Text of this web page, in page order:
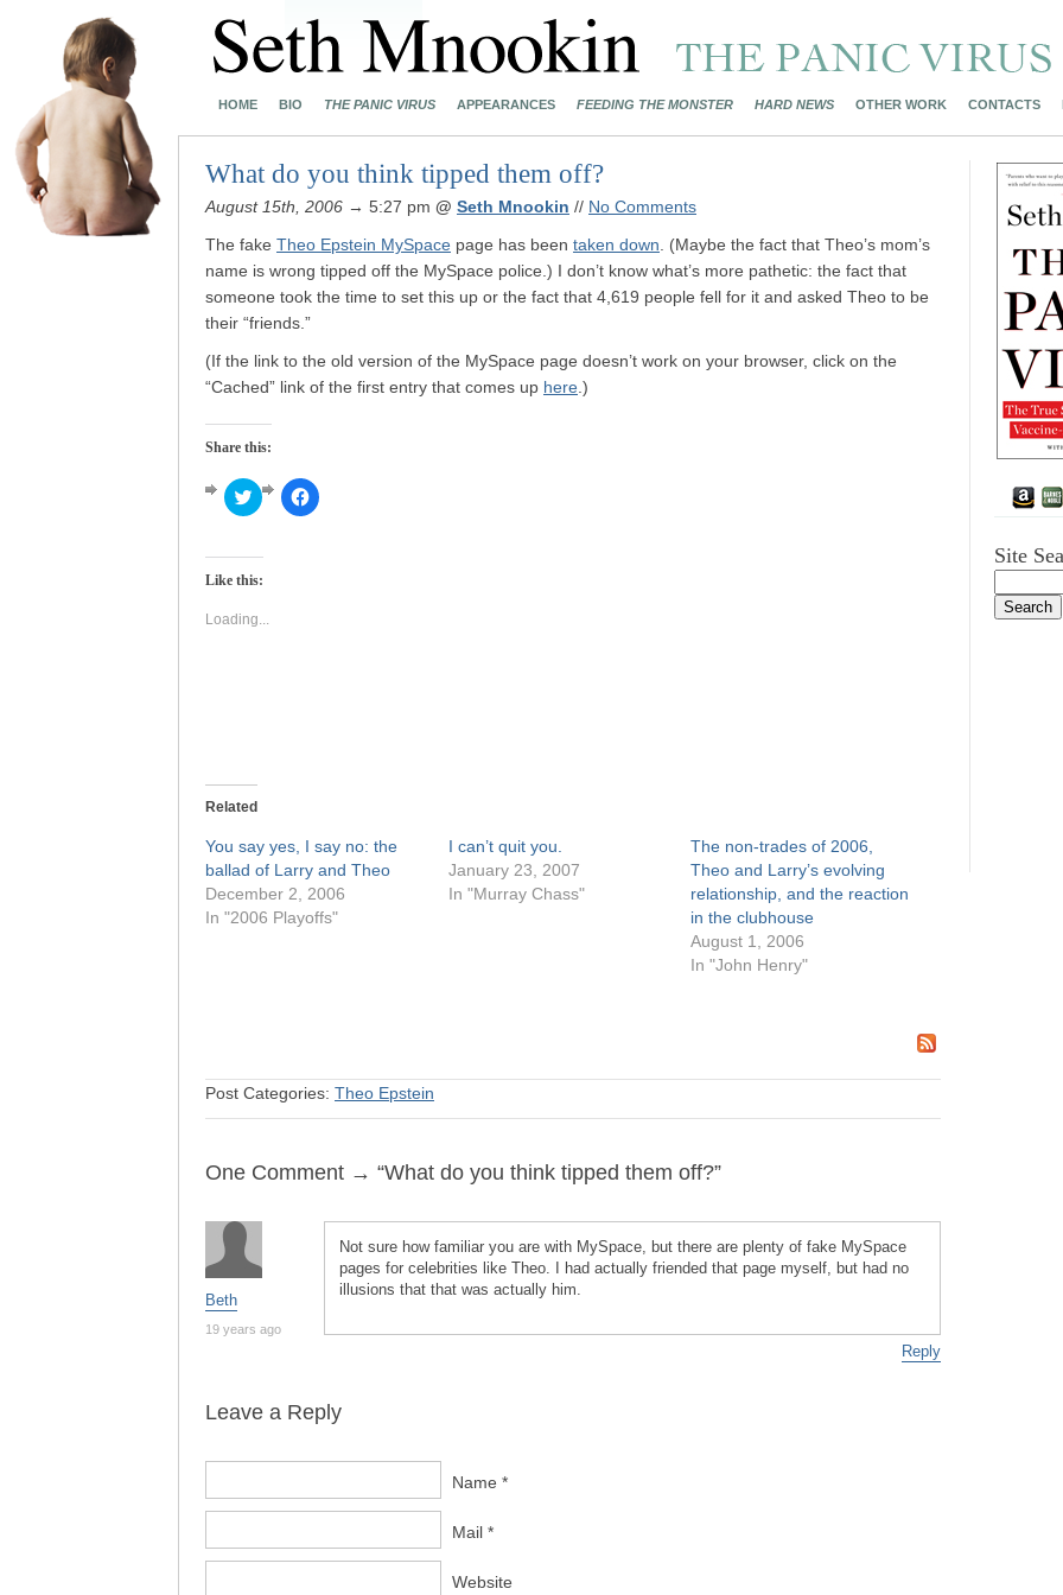
HOME BIO THE PANIC VIRUS APPEARANCES FEEDING THE MONSTER HARD NEWS OTHER WORK CONTACTS
What do you think tipped them off?
August 15th, 2006 → 5:27 pm @ Seth Mnookin // No Comments
The fake Theo Epstein MySpace page has been taken down . (Maybe the fact that Theo’s mom’s
name is wrong tipped off the MySpace police.) I don’t know what’s more pathetic: the fact that
someone took the time to set this up or the fact that 4,619 people fell for it and asked Theo to be
their “friends.”
(If the link to the old version of the MySpace page doesn’t work on your browser, click on the
“Cached” link of the first entry that comes up here .)
Share this:
Click
to
Twitter
in
window)
Click
to
Like this:
Loading...
Related
You say yes, I say no: the
ballad of Larry and Theo
December 2, 2006
In "2006 Playoffs"
I can’t quit you.
January 23, 2007
In "Murray Chass"
The non-trades of 2006,
Theo and Larry’s evolving
relationship, and the reaction
in the clubhouse
August 1, 2006
In "John Henry"
Post Categories: Theo Epstein
One Comment → “What do you think tipped them off?”
Beth
19 years ago
Not sure how familiar you are with MySpace, but there are plenty of fake MySpace
pages for celebrities like Theo. I had actually friended that page myself, but had no
illusions that that was actually him.
Reply
Leave a Reply
Name *
Mail *
Website
Site